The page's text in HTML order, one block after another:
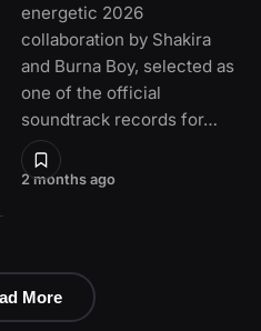
2 months ago
energetic 2026
collaboration by Shakira
and Burna Boy, selected as
one of the official
soundtrack records for…
More